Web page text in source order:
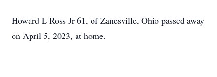
Howard L Ross Jr 61, of Zanesville, Ohio passed away
on April 5, 2023, at home.